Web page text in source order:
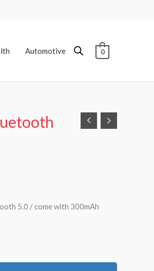
Automotive 0
5.0 / come with 300mAh